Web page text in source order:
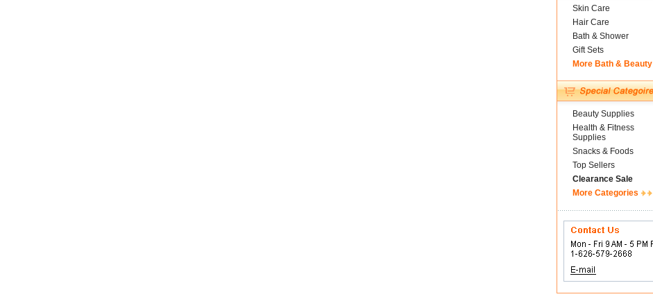
Skin Care
Hair Care
Bath & Shower
Gift Sets
More Bath & Beauty
Beauty Supplies
Health & Fitness
Supplies
Snacks & Foods
Top Sellers
Clearance Sale
More Categories